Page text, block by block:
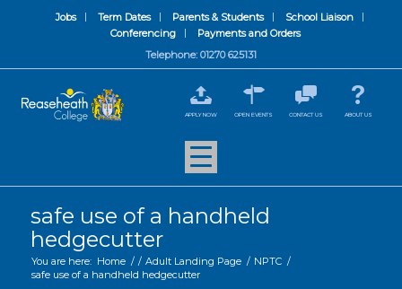
Jobs Term Dates Parents & Students
School Liaison
Conferencing
Payments and Orders
Telephone: 01270 625131
APPLY NOW OPEN EVENTS CONTACT US ABOUT US
safe use of a handheld
hedgecutter
You are here: Home / / Adult Landing Page / NPTC /
safe use of a handheld hedgecutter